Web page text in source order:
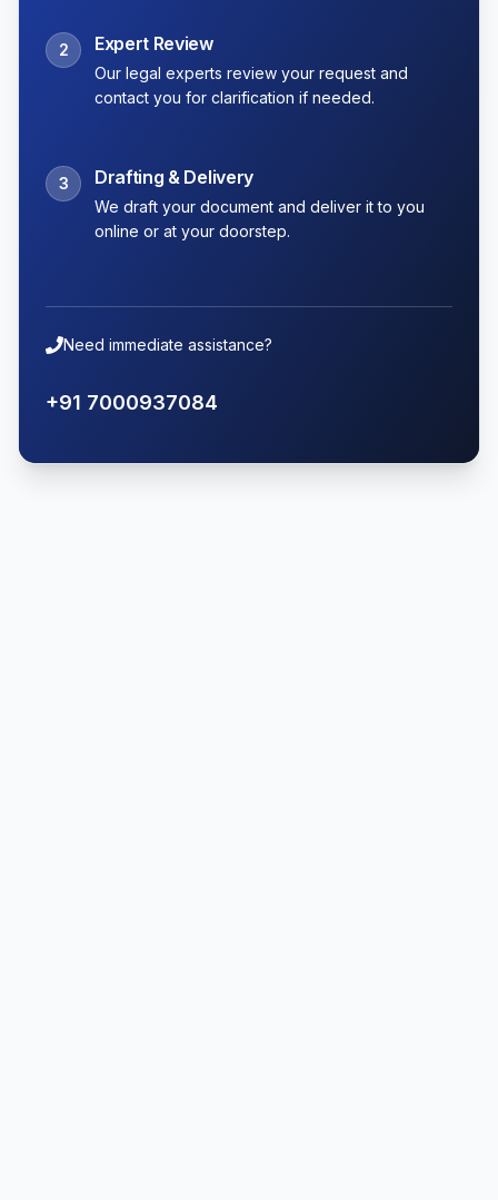
2 Expert Review
Our legal experts review your request and
contact you for clarification if needed.
3 Drafting & Delivery
We draft your document and deliver it to you
online or at your doorstep.
Need immediate assistance?
+91 7000937084